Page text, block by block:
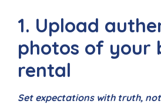
1. Upload
photos of your
rental
Set expectations with truth,